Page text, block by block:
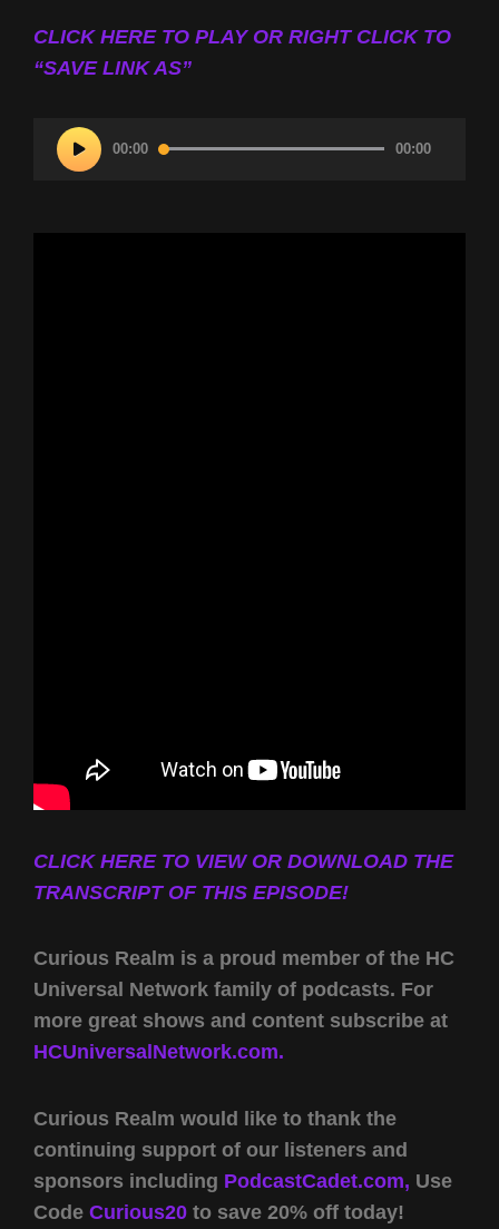
CLICK HERE TO PLAY OR RIGHT CLICK TO
“SAVE LINK AS”
Audio
Player
00:00 00:00
CLICK HERE TO VIEW OR DOWNLOAD THE
TRANSCRIPT OF THIS EPISODE!
Curious Realm is a proud member of the HC
Universal Network family of podcasts. For
more great shows and content subscribe at
HCUniversalNetwork.com.
Curious Realm would like to thank the
continuing support of our listeners and
sponsors including PodcastCadet.com, Use
Code Curious20 to save 20% off today!